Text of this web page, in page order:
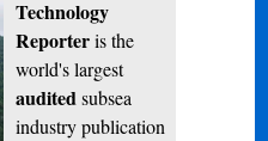
Technology
Reporteris the
world's largest
auditedsubsea
industry publication